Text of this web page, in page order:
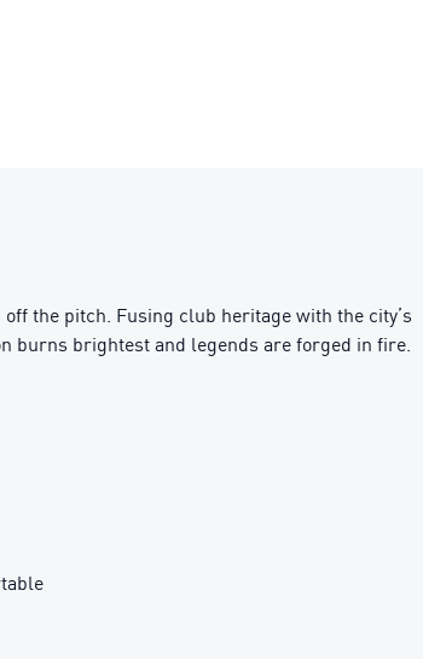
the pitch. Fusing club heritage with the city’s
burns brightest and legends are forged in fire.